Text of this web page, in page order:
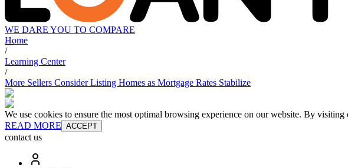
WE DARE YOU TO COMPARE
Home
/
Learning Center
/
More Sellers Consider Listing Homes as Mortgage Rates Stabilize
We use cookies to ensure the most optimal browsing experience on our website. By
READ MORE ACCEPT
contact us